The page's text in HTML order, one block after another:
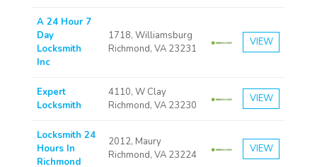
A 24 Hour 7
Day
Locksmith
Inc
1718, Williamsburg
Richmond, VA 23231
VIEW
Expert
Locksmith
4110, W Clay
Richmond, VA 23230
VIEW
Locksmith 24
Hours In
Richmond
2012, Maury
Richmond, VA 23224
VIEW